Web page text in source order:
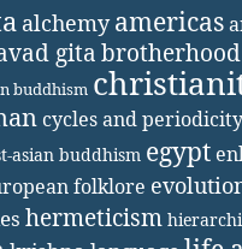
alchemy americas
gita brotherhood
buddhism
cycles and periodicity
asian buddhism egypt
folklore
hermeticism